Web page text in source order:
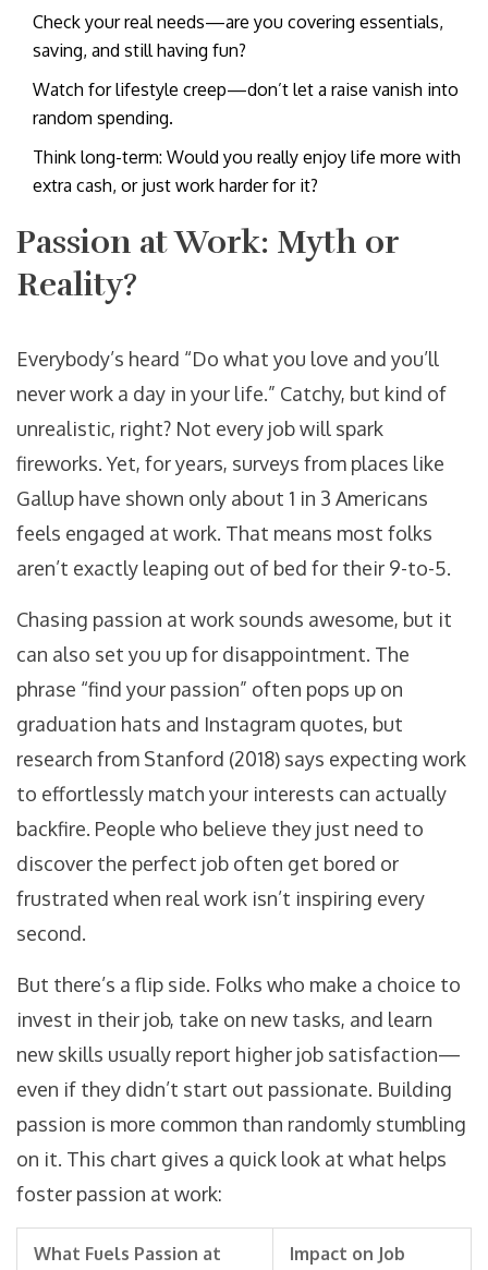
Check your real needs—are you covering essentials,
saving, and still having fun?
Watch for lifestyle creep—don’t let a raise vanish into
random spending.
Think long-term: Would you really enjoy life more with
extra cash, or just work harder for it?
Passion at Work: Myth or
Reality?
Everybody’s heard “Do what you love and you’ll
never work a day in your life.” Catchy, but kind of
unrealistic, right? Not every job will spark
fireworks. Yet, for years, surveys from places like
Gallup have shown only about 1 in 3 Americans
feels engaged at work. That means most folks
aren’t exactly leaping out of bed for their 9-to-5.
Chasing passion at work sounds awesome, but it
can also set you up for disappointment. The
phrase “find your passion” often pops up on
graduation hats and Instagram quotes, but
research from Stanford (2018) says expecting work
to effortlessly match your interests can actually
backfire. People who believe they just need to
discover the perfect job often get bored or
frustrated when real work isn’t inspiring every
second.
But there’s a flip side. Folks who make a choice to
invest in their job, take on new tasks, and learn
new skills usually report higher job satisfaction—
even if they didn’t start out passionate. Building
passion is more common than randomly stumbling
on it. This chart gives a quick look at what helps
foster passion at work:
What Fuels Passion at
Impact on Job